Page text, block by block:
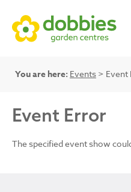
You are here: Events > Event
Event Error
The specified event show